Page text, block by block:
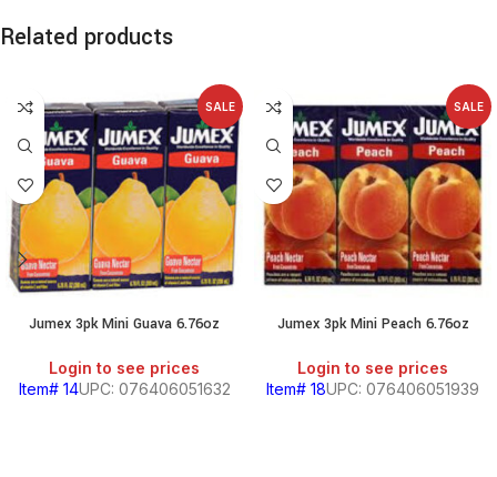
Related products
SALE
Jumex 3pk Mini Guava 6.76oz
Login to see prices
Item# 14UPC: 076406051632
SALE
Jumex 3pk Mini Peach 6.76oz
Login to see prices
Item# 18UPC: 076406051939